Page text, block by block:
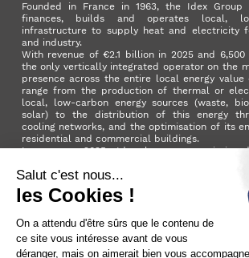
Founded in France in 1963, the Idex Group
finances, builds and operates local,
infrastructure to supply heat and electricity
and industry.
With revenue of €2.1 billion in 2025 and 6,500
the only vertically integrated operator on the
presence across the entire local energy
range from the production of thermal or
local, low-carbon energy sources (waste,
solar) to the distribution of this energy
cooling networks, and the optimisation of its
residential and commercial buildings.
In summer 2025, Idex became a mission-
make a positive impact on the planet and on